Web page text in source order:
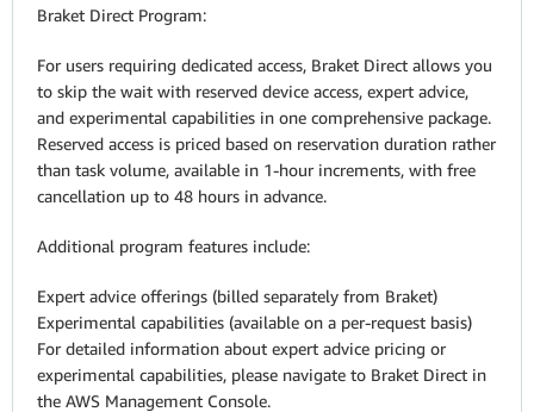
Braket Direct Program:
For users requiring dedicated access, Braket Direct allows you
to skip the wait with reserved device access, expert advice,
and experimental capabilities in one comprehensive package.
Reserved access is priced based on reservation duration rather
than task volume, available in 1-hour increments, with free
cancellation up to 48 hours in advance.
Additional program features include:
Expert advice offerings (billed separately from Braket)
Experimental capabilities (available on a per-request basis)
For detailed information about expert advice pricing or
experimental capabilities, please navigate to Braket Direct in
the AWS Management Console.